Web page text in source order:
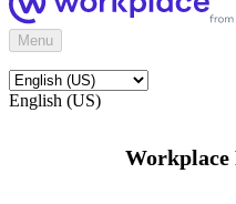
Menu
English (US)
Workplace